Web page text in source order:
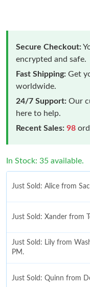
Secure Checkout:
encrypted and safe.
Fast Shipping: Get
worldwide.
24/7 Support: Our
here to help.
Recent Sales: 98
In Stock: 35 available.
Just Sold: Lily from
PM.